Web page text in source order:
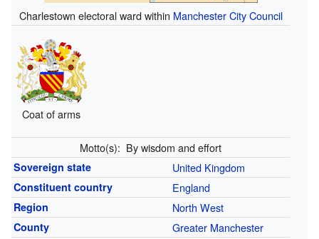
Charlestown electoral ward within Manchester City Council
Coat of arms
Motto(s): By wisdom and effort
Sovereign state United Kingdom
Constituent country England
Region North West
County Greater Manchester